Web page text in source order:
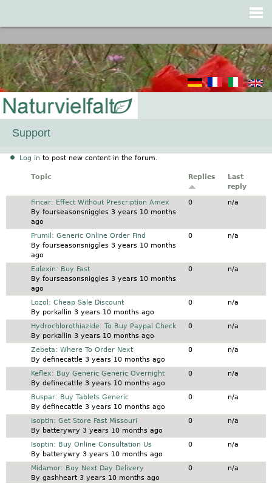
Support
Log in to post new content in the forum.
Topic Replies
Last
reply
Normal topicFincar: Effect Without Prescription Amex
By fourseasonsniggles3 years 10 months
ago
0 n/a
Normal topicFrumil: Generic Online Order Find
By fourseasonsniggles3 years 10 months
ago
0 n/a
Normal topicEulexin: Buy Fast
By fourseasonsniggles3 years 10 months
ago
0 n/a
Normal topicLozol: Cheap Sale Discount
By porkallin 3 years 10 months ago
0 n/a
Normal topicHydrochlorothiazide: To Buy Paypal Check
By porkallin 3 years 10 months ago
0 n/a
Normal topic
Zebeta: Where To Order Next
By definecattle3 years 10 months ago
0 n/a
Normal topicKeflex: Buy Generic Generic Overnight
By definecattle3 years 10 months ago
0 n/a
Normal topicBuspar: Buy Tablets Generic
By definecattle3 years 10 months ago
0 n/a
Normal topicIsoptin: Get Store Fast Missouri
By batterywry 3 years 10 months ago
0 n/a
Normal topicIsoptin: Buy Online Consultation Us
By batterywry 3 years 10 months ago
0 n/a
Normal topicMidamor: Buy Next Day Delivery
By gashheart3 years 10 months ago
0 n/a